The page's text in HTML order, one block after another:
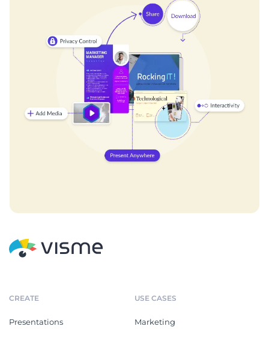
CREATE
Presentations
USE CASES
Marketing